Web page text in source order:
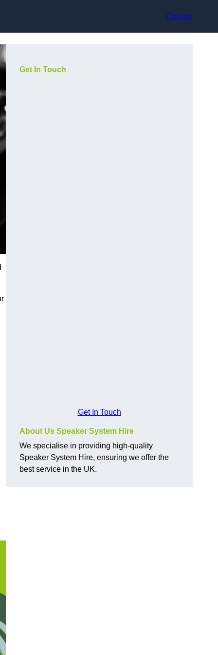
Contact
Get In Touch
Get In Touch
About Us Speaker System Hire
We specialise in providing high-quality
Speaker System Hire, ensuring we offer the
best service in the UK.